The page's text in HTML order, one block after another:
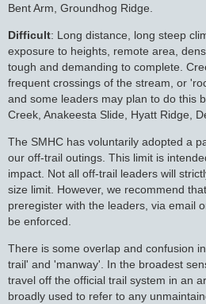
Bent Arm, Groundhog Ridge.
Difficult: Long distance, long steep
exposure to heights, remote area,
tough and demanding to complete.
frequent crossings of the stream, or
and some leaders may plan to do this
Creek, Anakeesta Slide, Hyatt Ridge,
The SMHC has voluntarily adopted a
our off-trail outings. This limit is
impact. Not all off-trail leaders will
size limit. However, we recommend
preregister with the leaders, via email
be enforced.
There is some overlap and confusion
trail' and 'manway'. In the broadest
travel off the official trail system in an
broadly used to refer to any